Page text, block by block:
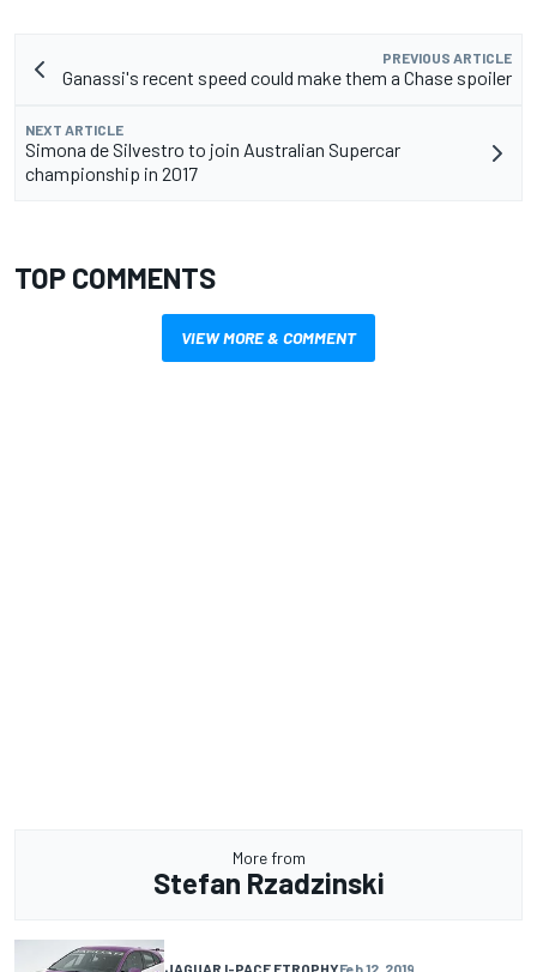
PREVIOUS ARTICLE
Ganassi's recent speed could make them a Chase spoiler
NEXT ARTICLE
Simona de Silvestro to join Australian Supercar
championship in 2017
TOP COMMENTS
VIEW MORE & COMMENT
More from
Stefan Rzadzinski
JAGUAR I-PACE ETROPHYFeb 12, 2019